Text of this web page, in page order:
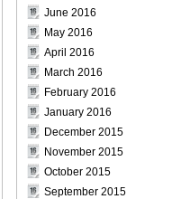
June 2016
May 2016
April 2016
March 2016
February 2016
January 2016
December 2015
November 2015
October 2015
September 2015